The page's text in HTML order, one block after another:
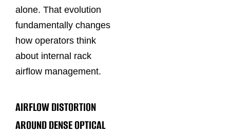
alone. That evolution
fundamentally changes
how operators think
about internal rack
airflow management.
AIRFLOW DISTORTION
AROUND DENSE OPTICAL